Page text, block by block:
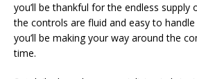
you’ll be thankful for the endless supply
the controls are fluid and easy to
you’ll be making your way around the
time.